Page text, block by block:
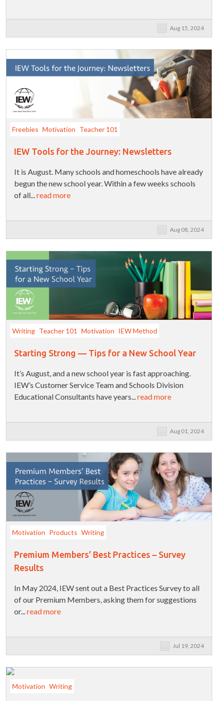
Aug 15, 2024
Freebies Motivation Teacher 101
IEW Tools for the Journey: Newsletters
It is August. Many schools and homeschools have already
begun the new school year. Within a few weeks schools
of all...read more
Aug 08, 2024
Writing Teacher 101 Motivation IEW Method
Starting Strong — Tips for a New School Year
It’s August, and a new school year is fast approaching.
IEW’s Customer Service Team and Schools Division
Educational Consultants have years...read more
Aug 01, 2024
Motivation Products Writing
Premium Members’ Best Practices – Survey
Results
In May 2024, IEW sent out a Best Practices Survey to all
of our Premium Members, asking them for suggestions
or...read more
Jul 19, 2024
Motivation Writing